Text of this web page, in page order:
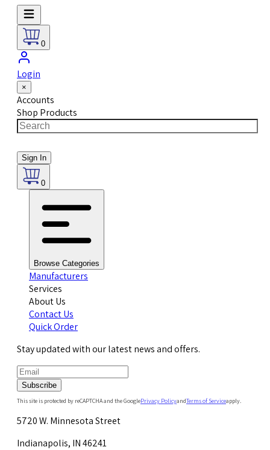
0
Login
×
Accounts
Shop Products
Sign In
0
Browse Categories
Manufacturers
Services
About Us
Contact Us
Quick Order
Stay updated with our latest news and offers.
Subscribe
This site is protected by reCAPTCHA and the GooglePrivacy PolicyandTerms of Serviceapply.
5720 W. Minnesota Street
Indianapolis, IN 46241